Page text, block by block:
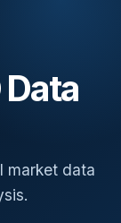
Data
market data